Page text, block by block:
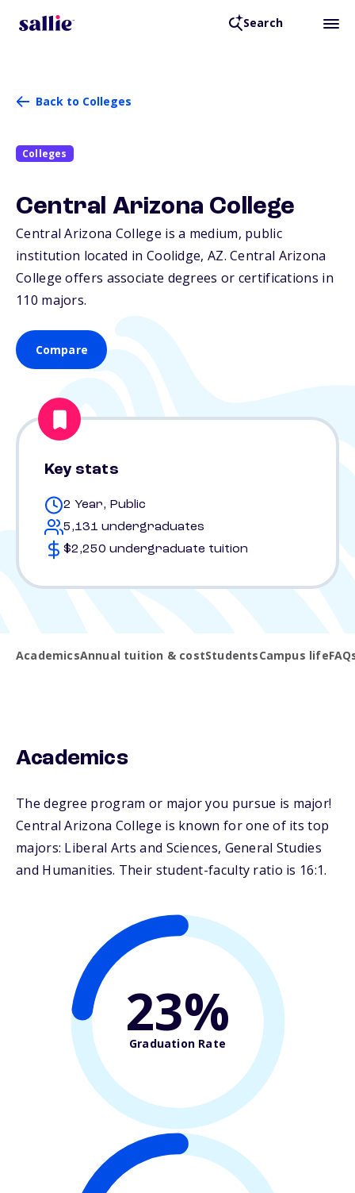
Search
Back to Colleges
Colleges
Central Arizona College
Central Arizona College is a medium, public
institution located in Coolidge, AZ. Central Arizona
College offers associate degrees or certifications in
110 majors.
Compare
Key stats
2 Year, Public
5,131 undergraduates
$2,250 undergraduate tuition
AcademicsAnnual tuition & costStudentsCampus life
Academics
The degree program or major you pursue is major!
Central Arizona College is known for one of its top
majors: Liberal Arts and Sciences, General Studies
and Humanities. Their student-faculty ratio is 16:1.
23%
Graduation Rate